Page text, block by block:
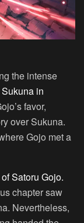
the intense
in
favor,
over Sukuna.
Gojo met a
Satoru Gojo.
chapter saw
Nevertheless,